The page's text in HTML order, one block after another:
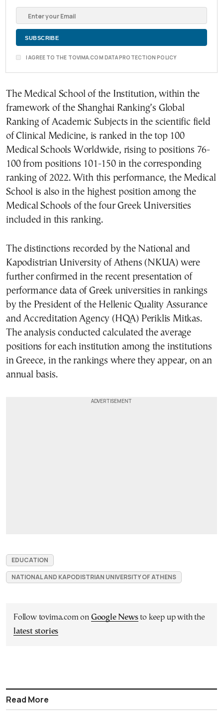
I AGREE TO THE TOVIMA.COM DATA PROTECTION POLICY
The Medical School of the Institution, within the
framework of the Shanghai Ranking’s Global
Ranking of Academic Subjects in the scientific field
of Clinical Medicine, is ranked in the top 100
Medical Schools Worldwide, rising to positions 76-
100 from positions 101-150 in the corresponding
ranking of 2022. With this performance, the Medical
School is also in the highest position among the
Medical Schools of the four Greek Universities
included in this ranking.
The distinctions recorded by the National and
Kapodistrian University of Athens (NKUA) were
further confirmed in the recent presentation of
performance data of Greek universities in rankings
by the President of the Hellenic Quality Assurance
and Accreditation Agency (HQA) Periklis Mitkas.
The analysis conducted calculated the average
positions for each institution among the institutions
in Greece, in the rankings where they appear, on an
annual basis.
EDUCATION
NATIONAL AND KAPODISTRIAN UNIVERSITY OF ATHENS
Follow tovima.com on Google Newsto keep up with the
latest stories
Read More